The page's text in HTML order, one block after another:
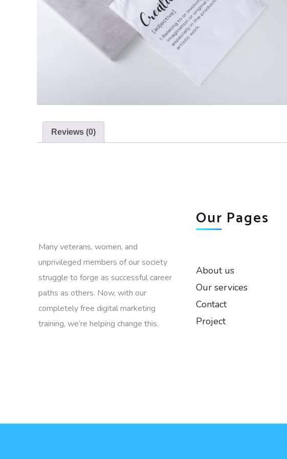
Reviews (0)
Many veterans, women, and
unprivileged members of our society
struggle to forge as successful career
paths as others. Now, with our
completely free digital marketing
training, we’re helping change this.
Our Pages
About us
Our services
Contact
Project